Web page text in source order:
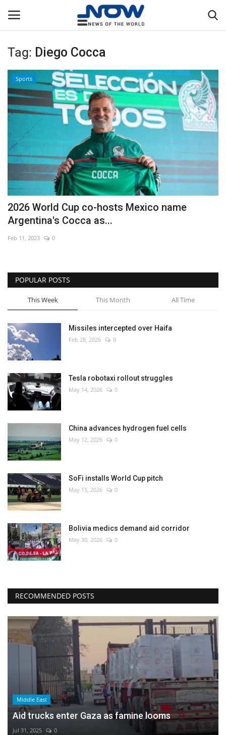
Login
Home
Privacy Policy
Breaking
NOW Live
WORLD
Middle East
Economy
Sci-Tech
Sports
Environment
Travel
Health
Culture
Entertainment
World Affairs
Tag: Diego Cocca
Sports
2026 World Cup co-hosts Mexico name
Argentina's Cocca as...
Feb 11, 2023 0
POPULAR POSTS
This Week This Month All Time
Missiles intercepted over Haifa
Feb 28, 2026 0
Tesla robotaxi rollout struggles
May 14, 2026 0
China advances hydrogen fuel cells
May 12, 2026 0
SoFi installs World Cup pitch
May 15, 2026 0
Bolivia medics demand aid corridor
May 30, 2026 0
RECOMMENDED POSTS
Middle East
Aid trucks enter Gaza as famine looms
Jul 31, 2025 0